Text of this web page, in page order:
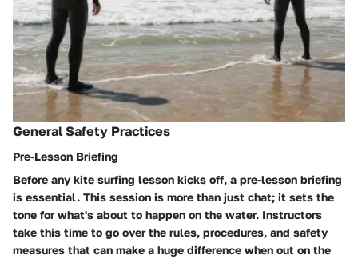
General Safety Practices
Pre-Lesson Briefing
Before any kite surfing lesson kicks off, a pre-lesson briefing
is essential. This session is more than just chat; it sets the
tone for what's about to happen on the water. Instructors
take this time to go over the rules, procedures, and safety
measures that can make a huge difference when out on the